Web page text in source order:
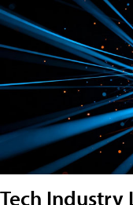
Tech Industry